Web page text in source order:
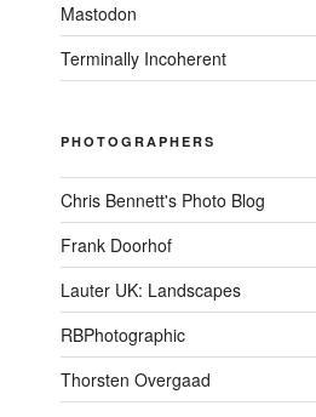
Mastodon
Terminally Incoherent
PHOTOGRAPHERS
Chris Bennett's Photo Blog
Frank Doorhof
Lauter UK: Landscapes
RBPhotographic
Thorsten Overgaad